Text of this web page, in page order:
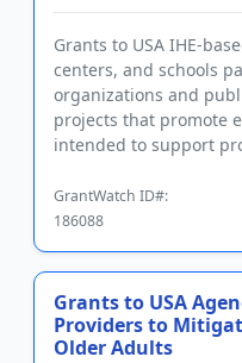
Grants to USA IHE-
centers, and schools
organizations and
projects that promote
intended to support
GrantWatch ID#:
186088
Grants to USA
Providers to
Older Adults